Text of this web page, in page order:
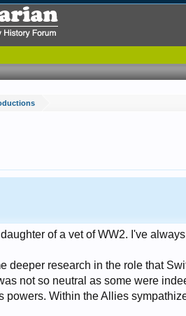
of a vet of WW2. I've
deeper research in the role that
not so neutral as some were
powers. Within the Allies